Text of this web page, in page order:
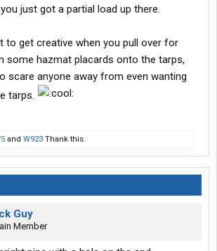
just got a partial load up there.
to get creative when you pull over for
some hazmat placards onto the tarps,
scare anyone away from even wanting
tarps.
and W923 Thank this.
Guy
Member